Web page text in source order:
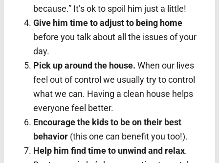
because.” It’s ok to spoil him just a little!
Give him time to adjust to being home
before you talk about all the issues of your
day.
Pick up around the house. When our lives
feel out of control we usually try to control
what we can. Having a clean house helps
everyone feel better.
Encourage the kids to be on their best
behavior (this one can benefit you too!).
Help him find time to unwind and relax.